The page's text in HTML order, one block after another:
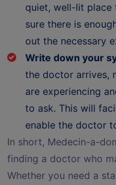
quiet, well-lit place
sure there is
out the necessary
Write down your
the doctor arrives,
are experiencing
to ask. This will
enable the doctor
In short, Medecin-a-
finding a doctor who
Whether you need a